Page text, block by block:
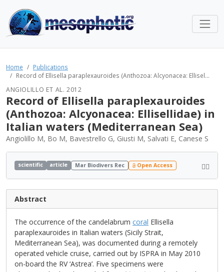
Home
Publications
Record of Ellisella paraplexauroides (Anthozoa: Alcyonacea: Ellisel...
ANGIOLILLO ET AL. 2012
Record of Ellisella paraplexauroides
(Anthozoa: Alcyonacea: Ellisellidae) in
Italian waters (Mediterranean Sea)
Angiolillo M, Bo M, Bavestrello G, Giusti M, Salvati E, Canese S
scientific article Mar Biodivers Rec Open Access
Abstract
The occurrence of the candelabrum coral Ellisella
paraplexauroides in Italian waters (Sicily Strait,
Mediterranean Sea), was documented during a remotely
operated vehicle cruise, carried out by ISPRA in May 2010
on-board the RV ‘Astrea’. Five specimens were